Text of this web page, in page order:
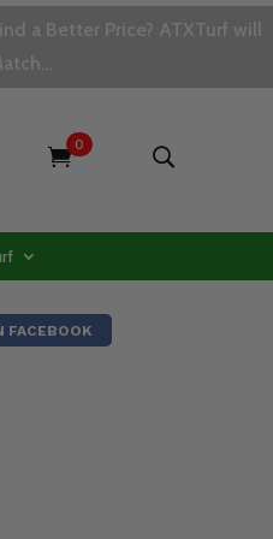
a Better Price? ATXTurf will
0
FACEBOOK